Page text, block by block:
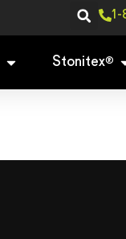
1-
Stonitex®